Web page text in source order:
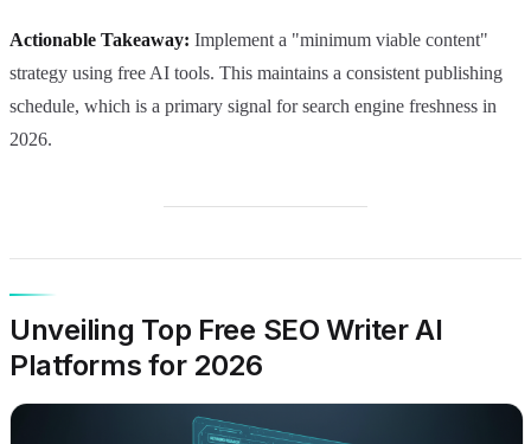
Actionable Takeaway: Implement a "minimum viable content"
strategy using free AI tools. This maintains a consistent publishing
schedule, which is a primary signal for search engine freshness in
2026.
Unveiling Top Free SEO Writer AI
Platforms for 2026